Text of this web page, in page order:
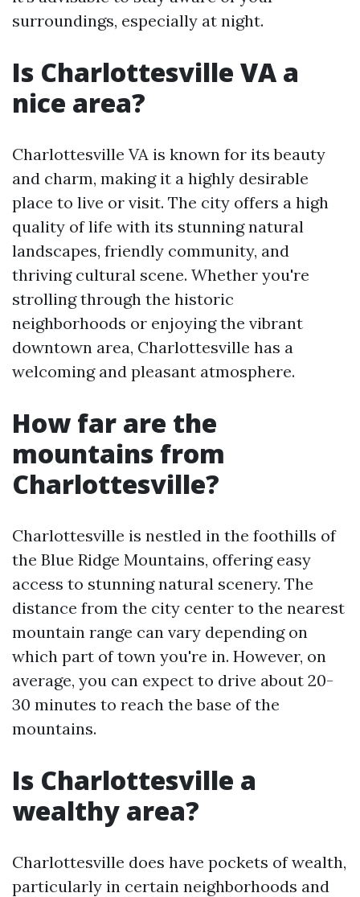
surroundings, especially at night.
Is Charlottesville VA a
nice area?
Charlottesville VA is known for its beauty
and charm, making it a highly desirable
place to live or visit. The city offers a high
quality of life with its stunning natural
landscapes, friendly community, and
thriving cultural scene. Whether you're
strolling through the historic
neighborhoods or enjoying the vibrant
downtown area, Charlottesville has a
welcoming and pleasant atmosphere.
How far are the
mountains from
Charlottesville?
Charlottesville is nestled in the foothills of
the Blue Ridge Mountains, offering easy
access to stunning natural scenery. The
distance from the city center to the nearest
mountain range can vary depending on
which part of town you're in. However, on
average, you can expect to drive about 20-
30 minutes to reach the base of the
mountains.
Is Charlottesville a
wealthy area?
Charlottesville does have pockets of wealth,
particularly in certain neighborhoods and